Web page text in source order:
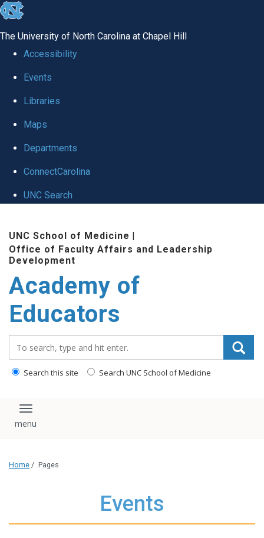
skip to the end of the global utility bar
The University of North Carolina at Chapel Hill
Accessibility
Events
Libraries
Maps
Departments
ConnectCarolina
UNC Search
UNC School of Medicine |
Office of Faculty Affairs and Leadership
Development
Academy of
Educators
Search this site Search UNC School of Medicine
Toggle navigation
Home / Pages
Events